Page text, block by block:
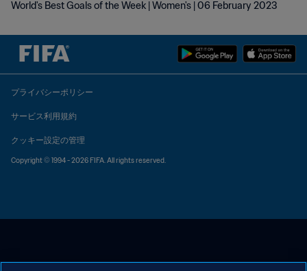
World's Best Goals of the Week | Women's | 06 February 2023
プライバシーポリシー
サービス利用規約
クッキー設定の管理
Copyright © 1994 - 2026 FIFA. All rights reserved.